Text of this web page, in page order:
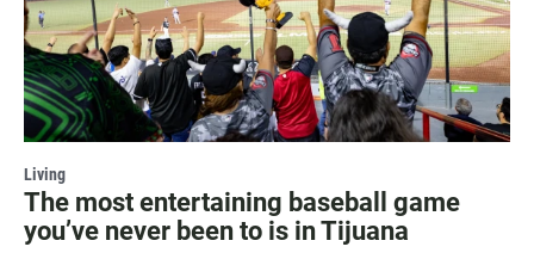
Living
The most entertaining baseball game
you’ve never been to is in Tijuana